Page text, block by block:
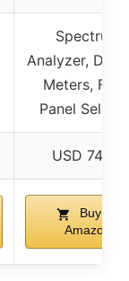
Spectrum
Analyzer, Dual
Meters,
Panel
USD 74.95
Buy on
Amazon